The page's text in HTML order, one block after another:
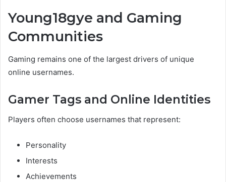
Young18gye and Gaming
Communities
Gaming remains one of the largest drivers of unique
online usernames.
Gamer Tags and Online Identities
Players often choose usernames that represent:
Personality
Interests
Achievements